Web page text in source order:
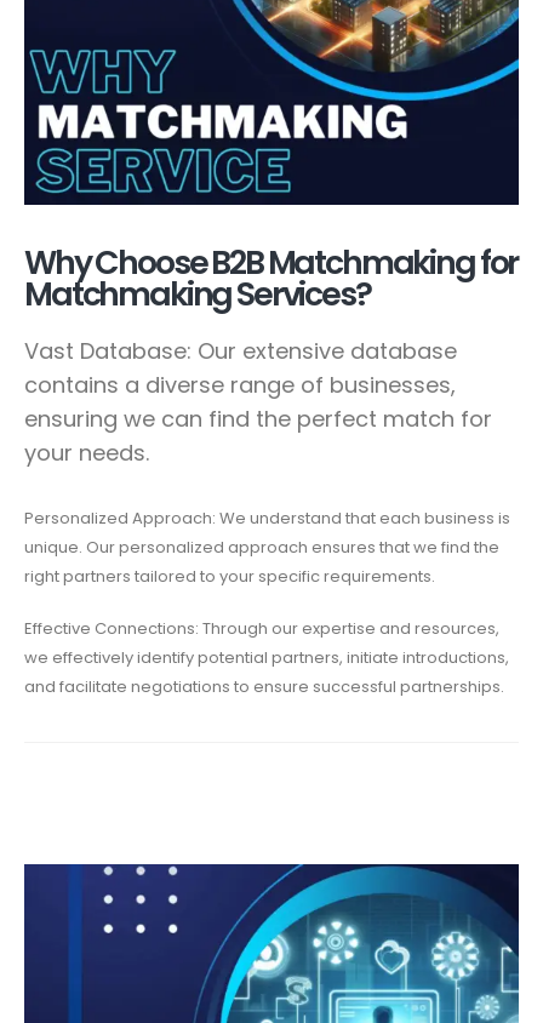
Why Choose B2B Matchmaking for
Matchmaking Services?
Vast Database: Our extensive database
contains a diverse range of businesses,
ensuring we can find the perfect match for
your needs.
Personalized Approach: We understand that each business is
unique. Our personalized approach ensures that we find the
right partners tailored to your specific requirements.
Effective Connections: Through our expertise and resources,
we effectively identify potential partners, initiate introductions,
and facilitate negotiations to ensure successful partnerships.